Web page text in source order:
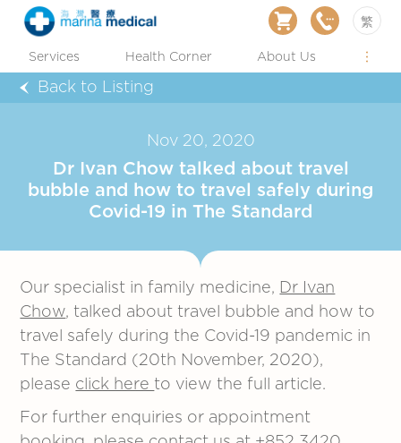
繁
Services Health Corner About Us
Back to Listing
Nov 20, 2020
Dr Ivan Chow talked about travel
bubble and how to travel safely during
Covid-19 in The Standard
Our specialist in family medicine, Dr Ivan
Chow, talked about travel bubble and how to
travel safely during the Covid-19 pandemic in
The Standard (20th November, 2020),
please click here to view the full article.
For further enquiries or appointment